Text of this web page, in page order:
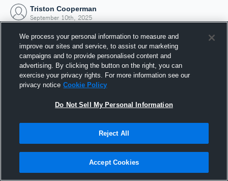
Triston Cooperman
September 10th, 2025
Joined Hudl
10 September 2025
We process your personal information to measure and
improve our sites and service, to assist our marketing
campaigns and to provide personalised content and
advertising. By clicking the button on the right, you can
exercise your privacy rights. For more information see our
privacy notice Cookie Policy
Do Not Sell My Personal Information
Reject All
Accept Cookies